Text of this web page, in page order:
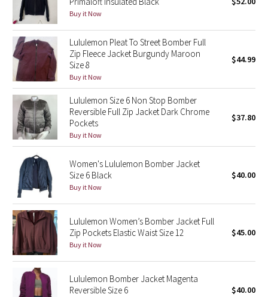
Lunar New Year 2019
Lunar New Year 2020
Lunar New Year 2021
Lunar New Year 2022
Lunar New Year 2023
Lunar New Year 2024
Lunar New Year 2025
Taryn Toomey Collection
X Barry's
Lululemon x So Youn Lee
Buy it Now
Lululemon Pleat To Street Bomber Full
Zip Fleece Jacket Burgundy Maroon
Size 8
Buy it Now
$44.99
Lululemon Size 6 Non Stop Bomber
Reversible Full Zip Jacket Dark Chrome
Pockets
Buy it Now
$37.80
Women's Lululemon Bomber Jacket
Size 6 Black
Buy it Now
$40.00
Lululemon Women’s Bomber Jacket Full
Zip Pockets Elastic Waist Size 12
Buy it Now
$45.00
Lululemon Bomber Jacket Magenta
Reversible Size 6
$40.00